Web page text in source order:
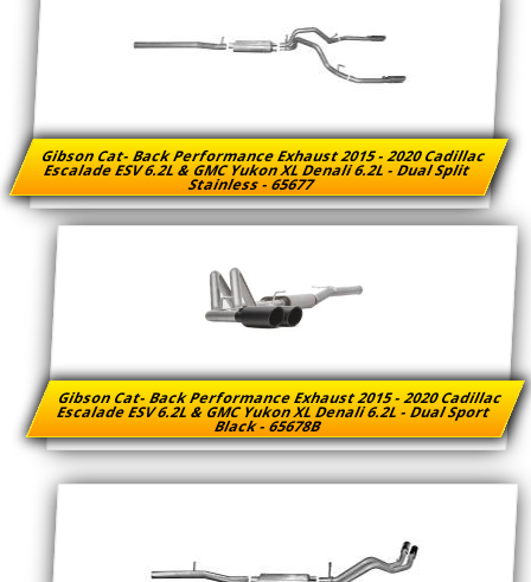
Gibson Cat- Back Performance Exhaust 2015 - 2020 Cadillac
Escalade ESV 6.2L & GMC Yukon XL Denali 6.2L - Dual Split
Stainless - 65677
Gibson Cat- Back Performance Exhaust 2015 - 2020 Cadillac
Escalade ESV 6.2L & GMC Yukon XL Denali 6.2L - Dual Sport
Black - 65678B